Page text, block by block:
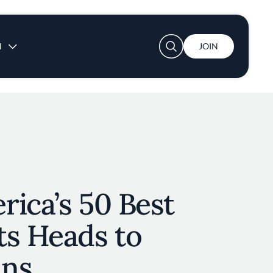
User account menu
JOIN
50 Best
Heads to